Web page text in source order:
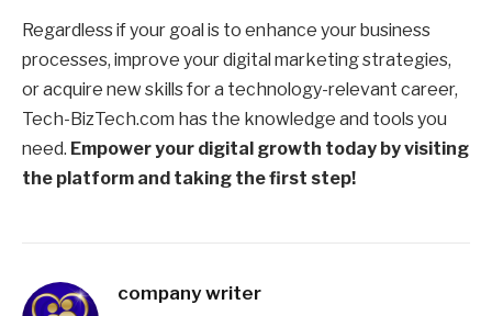
Regardless if your goal is to enhance your business
processes, improve your digital marketing strategies,
or acquire new skills for a technology-relevant career,
Tech-BizTech.com has the knowledge and tools you
need. Empower your digital growth today by visiting
the platform and taking the first step!
company writer